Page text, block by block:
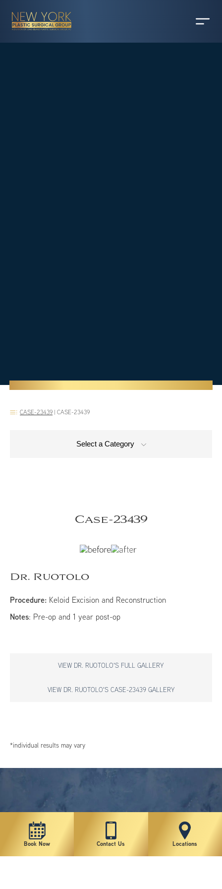
CASE-23439 | CASE-23439
Select a Category
Case-23439
Dr. Ruotolo
Procedure: Keloid Excision and Reconstruction
Notes: Pre-op and 1 year post-op
VIEW DR. RUOTOLO'S FULL GALLERY
VIEW DR. RUOTOLO'S CASE-23439 GALLERY
*individual results may vary
Book Now Contact Us Locations